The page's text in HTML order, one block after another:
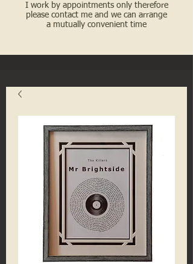
I work by appointments only therefore
please contact me and we can arrange
a mutually convenient time